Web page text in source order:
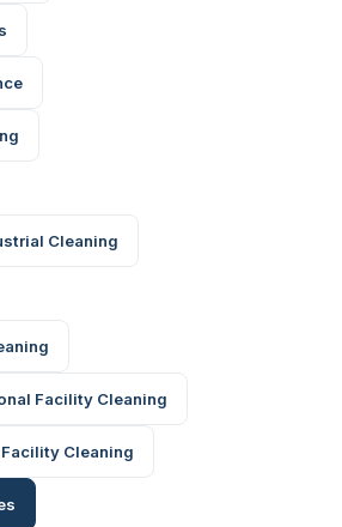
Cleaning
Facility Cleaning
Cleaning